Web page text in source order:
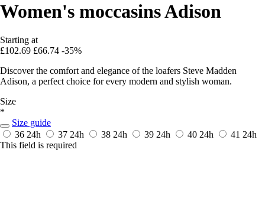
Women's moccasins Adison
Starting at
£102.69 £66.74 -35%
Discover the comfort and elegance of the loafers Steve Madden
Adison, a perfect choice for every modern and stylish woman.
Size
*
Size guide
36 24h 37 24h 38 24h 39 24h 40 24h 41 24h
This field is required